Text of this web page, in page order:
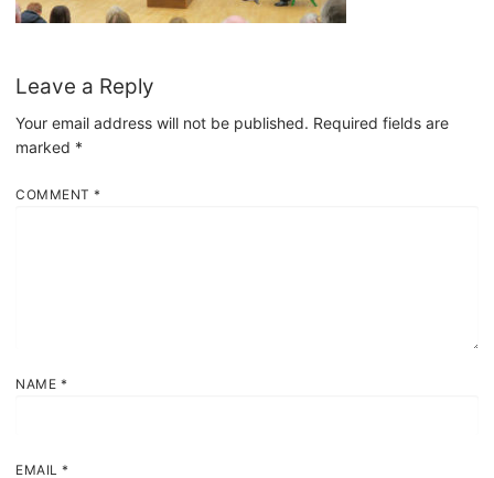
Leave a Reply
Your email address will not be published. Required fields are
marked *
COMMENT *
NAME *
EMAIL *